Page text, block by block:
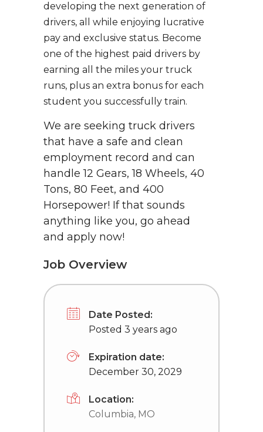
developing the next generation of
drivers, all while enjoying lucrative
pay and exclusive status. Become
one of the highest paid drivers by
earning all the miles your truck
runs, plus an extra bonus for each
student you successfully train.
We are seeking truck drivers
that have a safe and clean
employment record and can
handle 12 Gears, 18 Wheels, 40
Tons, 80 Feet, and 400
Horsepower! If that sounds
anything like you, go ahead
and apply now!
Job Overview
Date Posted:
Posted 3 years ago
Expiration date:
December 30, 2029
Location:
Columbia, MO